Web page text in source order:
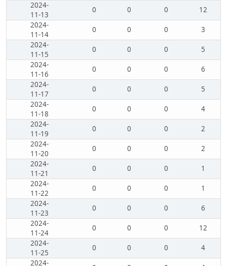
2024-
11-13
0 0 0
12
2024-
11-14
0 0 0
3
2024-
11-15
0 0 0
5
2024-
11-16
0 0 0
6
2024-
11-17
0 0 0
5
2024-
11-18
0 0 0
4
2024-
11-19
0 0 0
2
2024-
11-20
0 0 0
2
2024-
11-21
0 0 0
1
2024-
11-22
0 0 0
1
2024-
11-23
0 0 0
6
2024-
11-24
0 0 0
12
2024-
11-25
0 0 0
4
2024-